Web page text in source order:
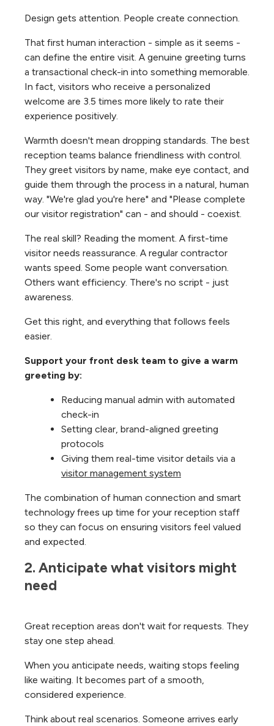
Design gets attention. People create connection.
That first human interaction - simple as it seems -
can define the entire visit. A genuine greeting turns
a transactional check-in into something memorable.
In fact, visitors who receive a personalized
welcome are 3.5 times more likely to rate their
experience positively.
Warmth doesn't mean dropping standards. The best
reception teams balance friendliness with control.
They greet visitors by name, make eye contact, and
guide them through the process in a natural, human
way. "We're glad you're here" and "Please complete
our visitor registration" can - and should - coexist.
The real skill? Reading the moment. A first-time
visitor needs reassurance. A regular contractor
wants speed. Some people want conversation.
Others want efficiency. There's no script - just
awareness.
Get this right, and everything that follows feels
easier.
Support your front desk team to give a warm
greeting by:
Reducing manual admin with automated
check-in
Setting clear, brand-aligned greeting
protocols
Giving them real-time visitor details via a
visitor management system
The combination of human connection and smart
technology frees up time for your reception staff
so they can focus on ensuring visitors feel valued
and expected.
2. Anticipate what visitors might
need
Great reception areas don't wait for requests. They
stay one step ahead.
When you anticipate needs, waiting stops feeling
like waiting. It becomes part of a smooth,
considered experience.
Think about real scenarios. Someone arrives early